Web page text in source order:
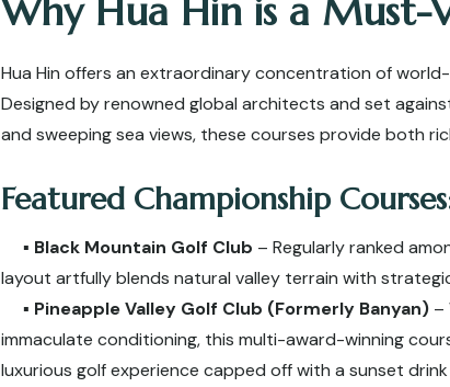
Why Hua Hin is a Must-
Hua Hin offers an extraordinary concentration of
Designed by renowned global architects and set
and sweeping sea views, these courses provide both
Featured Championship
▪️ Black Mountain Golf Club – Regularly ranked
layout artfully blends natural valley terrain with
▪️ Pineapple Valley Golf Club (Formerly Banyan) –
immaculate conditioning, this multi-award-winning
luxurious golf experience capped off with a sunset